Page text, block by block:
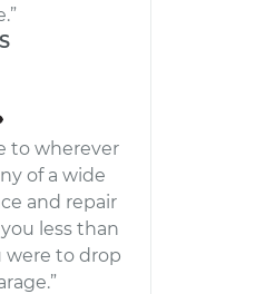
to wherever
of a wide
and repair
less than
were to drop